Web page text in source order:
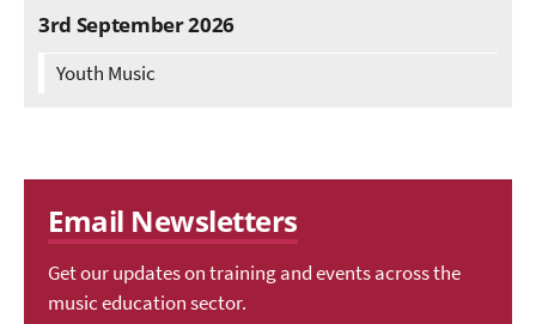
3rd September 2026
Youth Music
Email Newsletters
Get our updates on training and events across the
music education sector.